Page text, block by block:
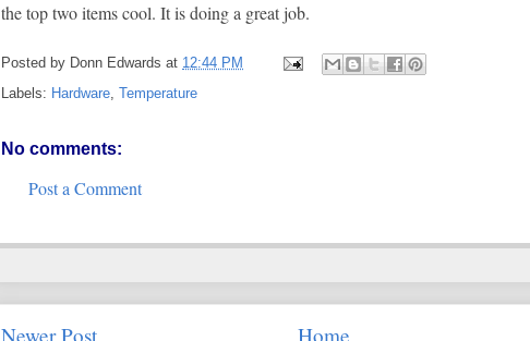
the top two items cool. It is doing a great job.
Posted by Donn Edwards at 12:44 PM
Labels: Hardware, Temperature
No comments:
Post a Comment
Newer Post Home